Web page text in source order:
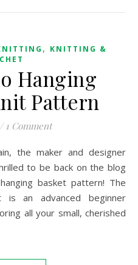
, KNITTING &
Hanging
Pattern
/ 1 Comment
to be back on the blog
basket pattern! The
is an advanced beginner
all your small, cherished